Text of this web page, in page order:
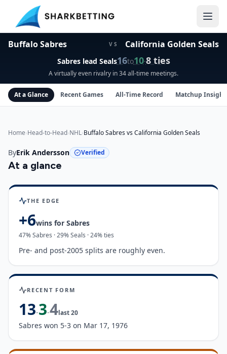
Buffalo Sabres VS California Golden Seals
Sabreslead Seals16to10·8ties
A virtually even rivalry in 34 all-time meetings.
At a Glance Recent Games All-Time Record Matchup
Home›Head-to-Head›NHL›Buffalo Sabres vs California Golden Seals
ByErik Andersson Verified
At a glance
Buffalo SabresvsCalifornia Golden Sealsinsights
THE EDGE
+6wins for Sabres
47%Sabres ·29%Seals · 24% ties
Pre- and post-2005 splits are roughly even.
RECENT FORM
13-3-4last20
Sabres won 5-3 on Mar 17, 1976